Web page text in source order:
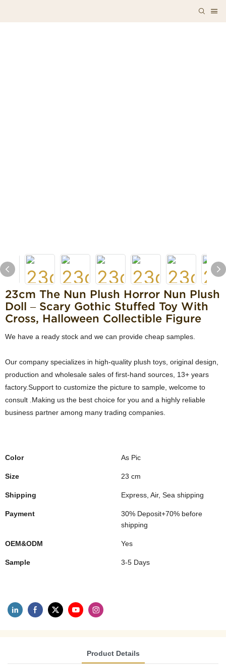
23cm The Nun Plush Horror Nun Plush
Doll – Scary Gothic Stuffed Toy With
Cross, Halloween Collectible Figure
We have a ready stock and we can provide cheap samples.
Our company specializes in high-quality plush toys, original design,
production and wholesale sales of first-hand sources, 13+ years
factory.Support to customize the picture to sample, welcome to
consult .Making us the best choice for you and a highly reliable
business partner among many trading companies.
Color As Pic
Size 23 cm
Shipping Express, Air, Sea shipping
Payment
30% Deposit+70% before
shipping
OEM&ODM Yes
Sample 3-5 Days
Product Details